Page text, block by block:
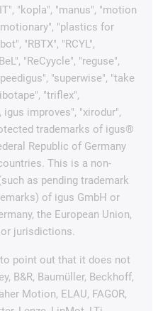
"kopla", "manus", "motion
"plastics for
"RBTX", "RCYL",
"ReCyycle", "reguse",
"superwise", "take
"triflex",
improves", "xirodur",
trademarks of igus®
Republic of Germany
This is a non-
as pending trademark
of igus GmbH or
the European Union,
jurisdictions.
point out that it does not
B&R, Baumüller, Beckhoff,
Motion, ELAU, FAGOR,